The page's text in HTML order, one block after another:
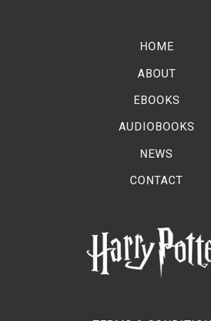
revealed for Harry Potter™:
Audio Editions
HOME
ABOUT
EBOOKS
AUDIOBOOKS
NEWS
CONTACT